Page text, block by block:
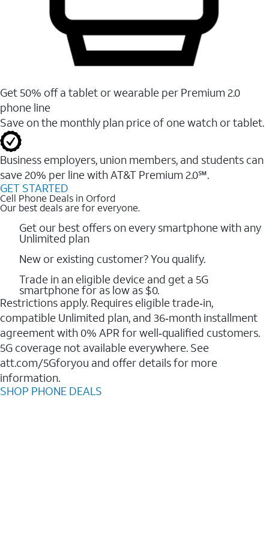
Get 50% off a tablet or wearable per Premium 2.0
phone line
Save on the monthly plan price of one watch or tablet.
Business employers, union members, and students ​can
save 20% per line with AT&T Premium 2.0℠.
GET STARTED
Cell Phone Deals in Orford
Our best deals are for everyone.
Get our best offers on every smartphone with any
Unlimited plan
New or existing customer? You qualify.
Trade in an eligible device and get a 5G
smartphone for as low as $0.
Restrictions apply. Requires eligible trade‑in,
compatible Unlimited plan, and 36‑month installment
agreement with 0% APR for well‑qualified customers.
5G coverage not available everywhere. See
att.com/5Gforyou and offer details for more
information.
SHOP PHONE DEALS